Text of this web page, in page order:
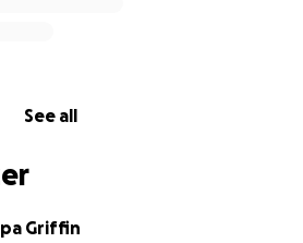
See all
Griffin